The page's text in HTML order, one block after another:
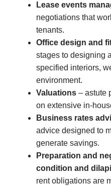
Lease events
negotiations that
tenants.
Office design and
stages to designing
specified interiors,
environment.
Valuations – astute
on extensive in-
Business rates
advice designed to
generate savings.
Preparation and
condition and
rent obligations are